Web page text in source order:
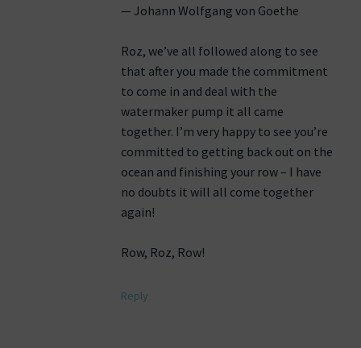
— Johann Wolfgang von Goethe
Roz, we’ve all followed along to see
that after you made the commitment
to come in and deal with the
watermaker pump it all came
together. I’m very happy to see you’re
committed to getting back out on the
ocean and finishing your row – I have
no doubts it will all come together
again!
Row, Roz, Row!
Reply